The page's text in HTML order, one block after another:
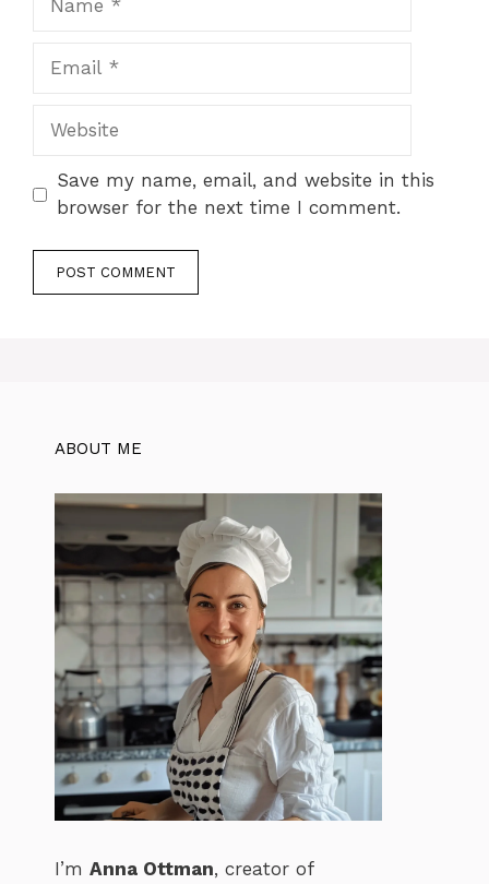
Website
Save my name, email, and website in this
browser for the next time I comment.
ABOUT ME
I’m Anna Ottman, creator of